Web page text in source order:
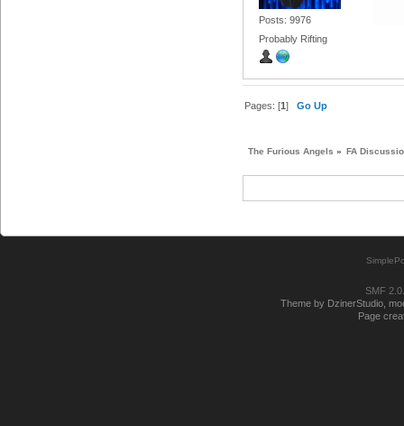
Posts: 9976
Probably Rifting
Pages: [1]Go Up
The Furious Angels » FA
SMF
Theme by DzinerStudio,
Page